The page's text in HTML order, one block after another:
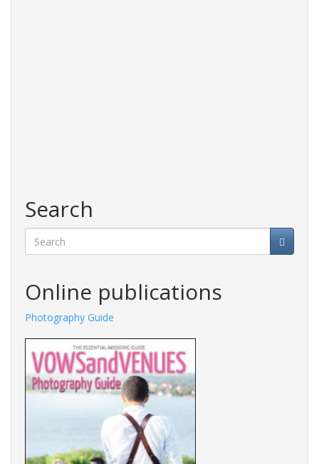
Search
Online publications
Photography Guide